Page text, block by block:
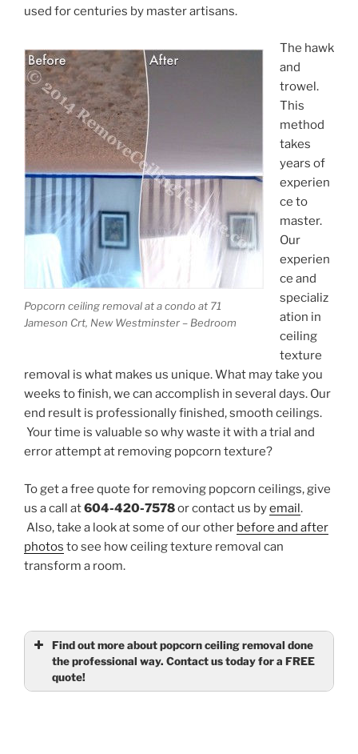
used for centuries by master artisans.
Popcorn ceiling removal at a condo at 71
Jameson Crt, New Westminster – Bedroom
The hawk
and
trowel.
This
method
takes
years of
experien
ce to
master.
Our
experien
ce and
specializ
ation in
ceiling
texture
removal is what makes us unique. What may take you
weeks to finish, we can accomplish in several days. Our
end result is professionally finished, smooth ceilings.
Your time is valuable so why waste it with a trial and
error attempt at removing popcorn texture?
To get a free quote for removing popcorn ceilings, give
us a call at604-420-7578or contact us byemail.
Also, take a look at some of our other before and after
photos to see how ceiling texture removal can
transform a room.
Find out more about popcorn ceiling removal done
the professional way. Contact us today for a FREE
quote!